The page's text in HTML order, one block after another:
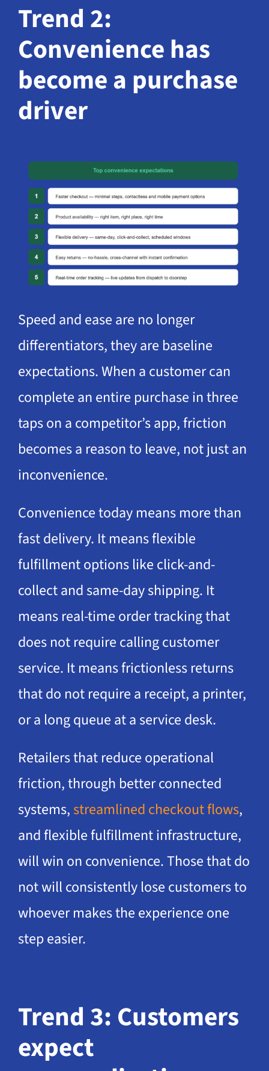
Trend 2:
Convenience has
become a purchase
driver
Speed and ease are no longer
differentiators, they are baseline
expectations. When a customer can
complete an entire purchase in three
taps on a competitor’s app, friction
becomes a reason to leave, not just an
inconvenience.
Convenience today means more than
fast delivery. It means flexible
fulfillment options like click-and-
collect and same-day shipping. It
means real-time order tracking that
does not require calling customer
service. It means frictionless returns
that do not require a receipt, a printer,
or a long queue at a service desk.
Retailers that reduce operational
friction, through better connected
systems, streamlined checkout flows,
and flexible fulfillment infrastructure,
will win on convenience. Those that do
not will consistently lose customers to
whoever makes the experience one
step easier.
Trend 3: Customers
expect